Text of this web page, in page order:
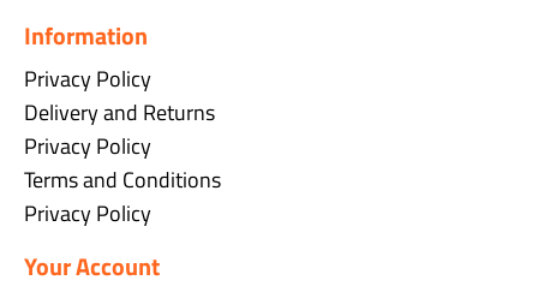
Information
Privacy Policy
Delivery and Returns
Privacy Policy
Terms and Conditions
Privacy Policy
Your Account